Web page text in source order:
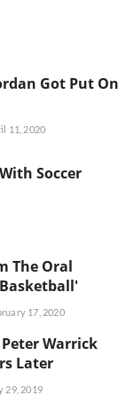
Got Put On
11, 2020
Soccer
The Oral
17, 2020
Warrick
Later
29, 2019